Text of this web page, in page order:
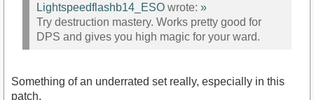
Lightspeedflashb14_ESO wrote: »
Try destruction mastery. Works pretty good for
DPS and gives you high magic for your ward.
Something of an underrated set really, especially in this
patch.